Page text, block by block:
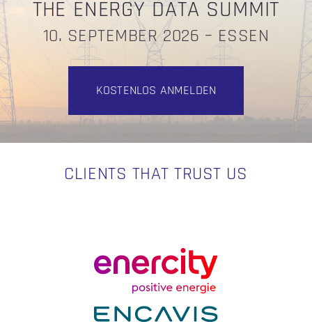
THE ENERGY DATA SUMMIT
10. SEPTEMBER 2026 – ESSEN
KOSTENLOS ANMELDEN
CLIENTS THAT TRUST US